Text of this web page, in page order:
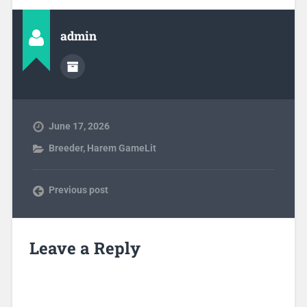
admin
June 17, 2026
Breeder, Harem GameLit
Previous post
Leave a Reply